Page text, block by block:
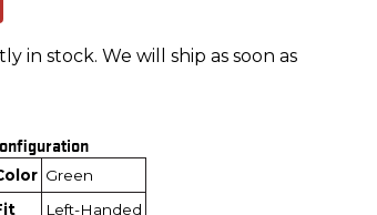
in stock. We will ship as soon as
Green
Left-Handed